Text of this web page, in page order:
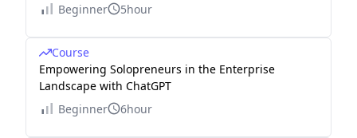
Beginner
5hour
Course
Empowering Solopreneurs in the Enterprise
Landscape with ChatGPT
Beginner
6hour